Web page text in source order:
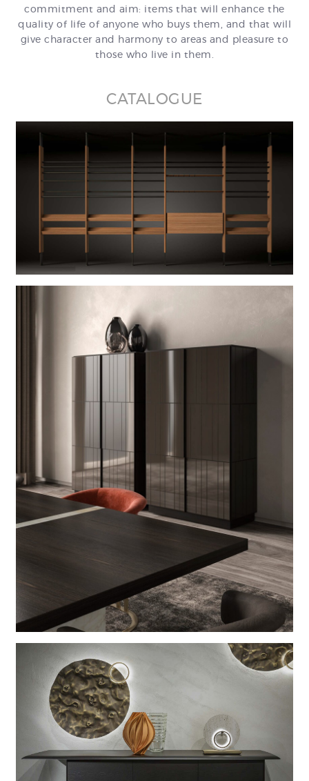
commitment and aim: items that will enhance the
quality of life of anyone who buys them, and that will
give character and harmony to areas and pleasure to
those who live in them.
CATALOGUE